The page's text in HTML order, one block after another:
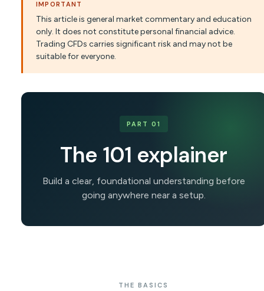
IMPORTANT
This article is general market commentary and education
only. It does not constitute personal financial advice.
Trading CFDs carries significant risk and may not be
suitable for everyone.
PART 01
The 101 explainer
Build a clear, foundational understanding before
going anywhere near a setup.
THE BASICS